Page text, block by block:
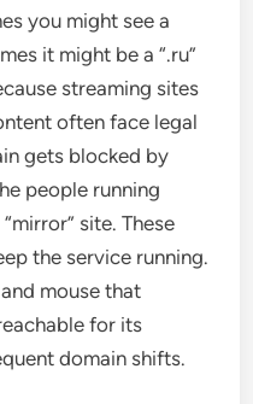
you might see a
it might be a “.ru”
streaming sites
often face legal
gets blocked by
people running
site. These
the service running.
mouse that
for its
domain shifts.